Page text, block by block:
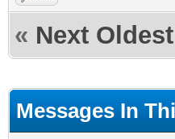
« Next Oldest
Messages In